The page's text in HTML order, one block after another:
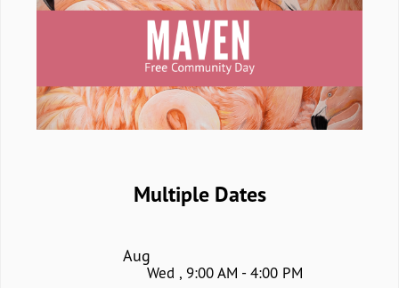
Multiple Dates
Aug
Wed , 9:00 AM - 4:00 PM